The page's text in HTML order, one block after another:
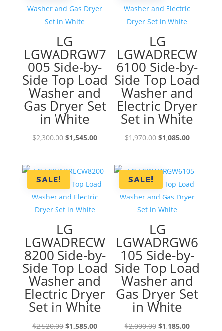
LG
LGWADRGW7
005 Side-by-
Side Top Load
Washer and
Gas Dryer Set
in White
$2,300.00Original
$2,300.00.
$1,545.00Current
$1,545.00.
LG
LGWADRECW
6100 Side-by-
Side Top Load
Washer and
Electric Dryer
Set in White
$1,970.00 Original
$1,970.00.
$1,085.00Current
$1,085.00.
SALE!
LG
LGWADRECW
8200 Side-by-
Side Top Load
Washer and
Electric Dryer
Set in White
$2,520.00Original
$1,585.00Current
SALE!
LG
LGWADRGW6
105 Side-by-
Side Top Load
Washer and
Gas Dryer Set
in White
$2,000.00 Original
$1,185.00Current